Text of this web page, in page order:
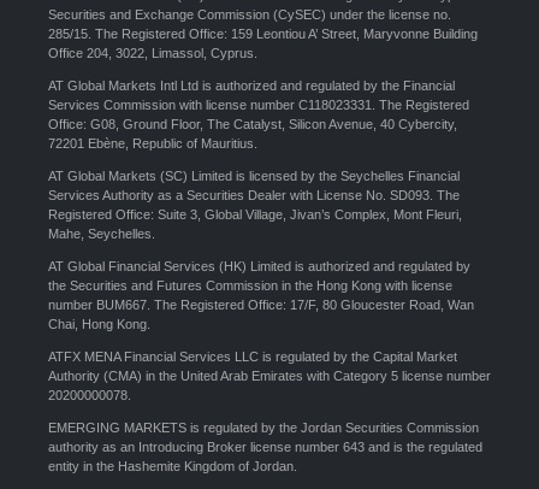
Securities and Exchange Commission (CySEC) under the license no.
285/15. The Registered Office: 159 Leontiou A’ Street, Maryvonne Building
Office 204, 3022, Limassol, Cyprus.
AT Global Markets Intl Ltd is authorized and regulated by the Financial
Services Commission with license number C118023331. The Registered
Office: G08, Ground Floor, The Catalyst, Silicon Avenue, 40 Cybercity,
72201 Ebène, Republic of Mauritius.
AT Global Markets (SC) Limited is licensed by the Seychelles Financial
Services Authority as a Securities Dealer with License No. SD093. The
Registered Office: Suite 3, Global Village, Jivan’s Complex, Mont Fleuri,
Mahe, Seychelles.
AT Global Financial Services (HK) Limited is authorized and regulated by
the Securities and Futures Commission in the Hong Kong with license
number BUM667. The Registered Office: 17/F, 80 Gloucester Road, Wan
Chai, Hong Kong.
ATFX MENA Financial Services LLC is regulated by the Capital Market
Authority (CMA) in the United Arab Emirates with Category 5 license number
20200000078.
EMERGING MARKETS is regulated by the Jordan Securities Commission
authority as an Introducing Broker license number 643 and is the regulated
entity in the Hashemite Kingdom of Jordan.